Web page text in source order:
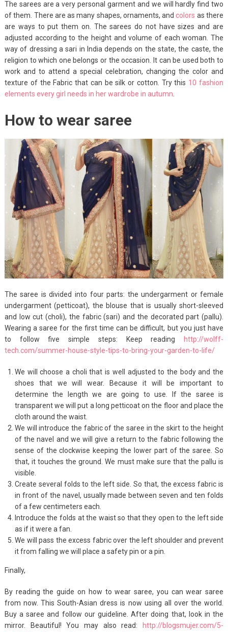
The sarees are a very personal garment and we will hardly find two
of them. There are as many shapes, ornaments, andcolors as there
are ways to put them on. The sarees do not have sizes and are
adjusted according to the height and volume of each woman. The
way of dressing a sari in India depends on the state, the caste, the
religion to which one belongs or the occasion. It can be used both to
work and to attend a special celebration, changing the color and
texture of the Fabric that can be silk or cotton. Try this 10 fashion
elements every girl needs in her wardrobe in autumn
How to wear saree
The saree is divided into four parts: the undergarment or female
undergarment (petticoat), the blouse that is usually short-sleeved
and low cut (choli), the fabric (sari) and the decorated part (pallu).
Wearing a saree for the first time can be difficult, but you just have
to follow five simple steps: Keep reading
http://wolff-
tech.com/summer-house-style-tips-to-bring-your-garden-to-life/
We will choose a choli that is well adjusted to the body and the
shoes that we will wear. Because it will be important to
determine the length we are going to use. If the saree is
transparent we will put a long petticoat on the floor and place the
cloth around the waist.
We will introduce the fabric of the saree in the skirt to the height
of the navel and we will give a return to the fabric following the
sense of the clockwise keeping the lower part of the saree. So
that, it touches the ground. We must make sure that the pallu is
visible.
Create several folds to the left side. So that, the excess fabric is
in front of the navel, usually made between seven and ten folds
of a few centimeters each.
Introduce the folds at the waist so that they open to the left side
as if it were a fan.
We will pass the excess fabric over the left shoulder and prevent
it from falling we will place a safety pin or a pin.
Finally,
By reading the guide on how to wear saree, you can wear saree
from now. This South-Asian dress is now using all over the world.
Buy a saree and follow our guideline. After doing that, look in the
mirror. Beautiful! You may also read:
http://blogsmujer.com/5-